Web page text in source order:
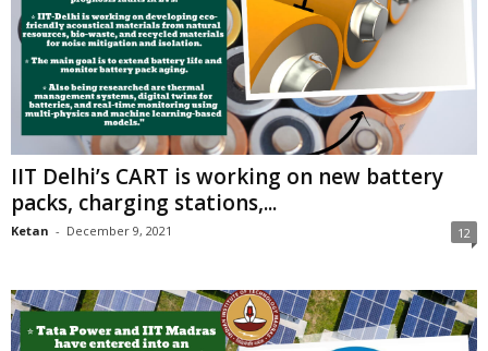
IIT Delhi’s CART is working on new battery
packs, charging stations,...
Ketan - December 9, 2021 12